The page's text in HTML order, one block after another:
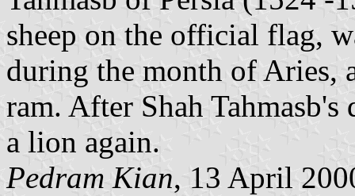
sheep on the official flag,
during the month of Aries,
ram. After Shah Tahmasb's
a lion again.
Pedram Kian, 13 April